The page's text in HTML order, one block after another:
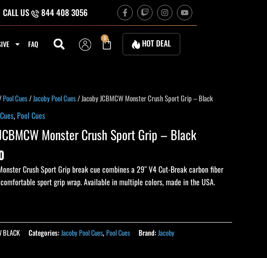
CALL US 844 408 3056 F
a
c
e
o
T
w
i
t
c
h
I
n
s
t
a
g
r
Y
o
u
FAQ
0
Cart HOT DEAL
Pool Cues/Jacoby Pool Cues/ Jacoby JCBMCW Monster Crush Sport Grip – Black
, Pool Cues
Monster Crush Sport Grip – Black
Crush Sport Grip break cue combines a 29″ V4 Cut-Break carbon fiber
sport grip wrap. Available in multiple colors, made in the USA.
BLACK Categories: Jacoby Pool Cues, Pool Cues Brand: Jacoby